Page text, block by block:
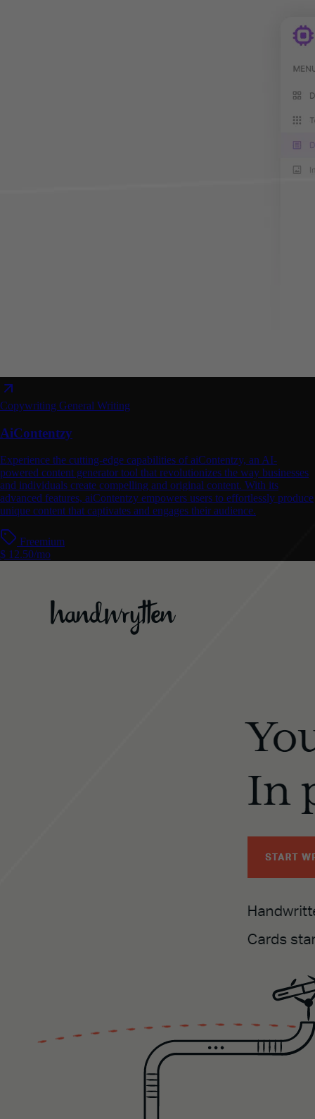
Copywriting General Writing
AiContentzy
Experience the cutting-edge capabilities of aiContentzy, an AI-
powered content generator tool that revolutionizes the way businesses
and individuals create compelling and original content. With its
advanced features, aiContentzy empowers users to effortlessly produce
unique content that captivates and engages their audience.
Freemium
$ 12.50/mo